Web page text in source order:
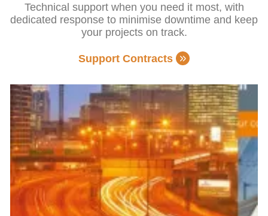
Technical support when you need it most, with
dedicated response to minimise downtime and keep
your projects on track.
Support Contracts